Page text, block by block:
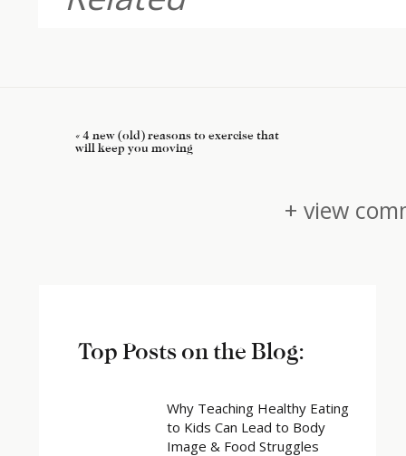
«4 new (old) reasons to exercise that
will keep you moving
+ view
Why Teaching Healthy Eating
to Kids Can Lead to Body
Image & Food Struggles
Top Posts on the Blog: